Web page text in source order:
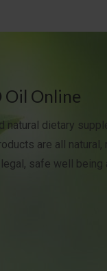
Oil Online
natural dietary
are all
safe well